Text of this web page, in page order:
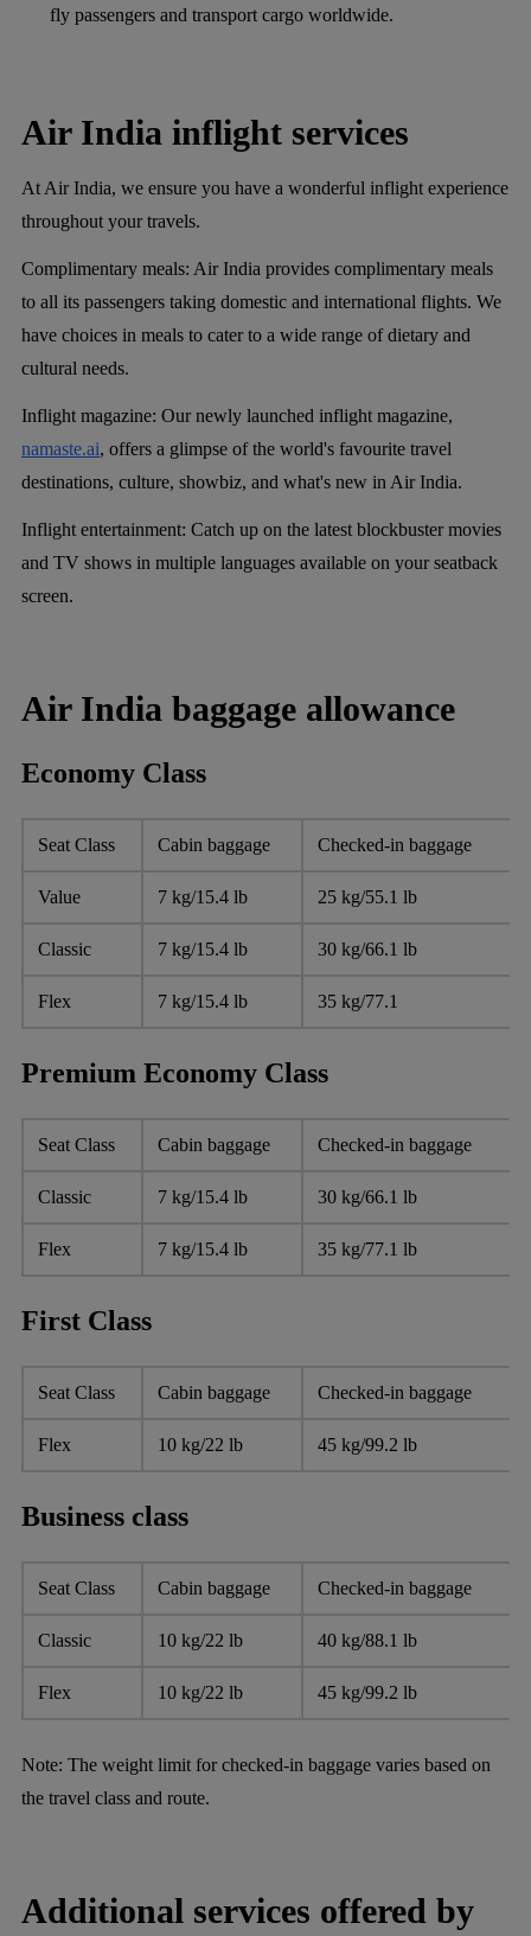
fly passengers and transport cargo worldwide.
Air India inflight services
At Air India, we ensure you have a wonderful inflight experience
throughout your travels.
Complimentary meals: Air India provides complimentary meals
to all its passengers taking domestic and international flights. We
have choices in meals to cater to a wide range of dietary and
cultural needs.
Inflight magazine: Our newly launched inflight magazine,
namaste.ai, offers a glimpse of the world's favourite travel
destinations, culture, showbiz, and what's new in Air India.
Inflight entertainment: Catch up on the latest blockbuster movies
and TV shows in multiple languages available on your seatback
screen.
Air India baggage allowance
Economy Class
Seat Class Cabin baggage Checked-in baggage
Value 7 kg/15.4 lb 25 kg/55.1 lb
Classic 7 kg/15.4 lb 30 kg/66.1 lb
Flex 7 kg/15.4 lb 35 kg/77.1
Premium Economy Class
Seat Class Cabin baggage Checked-in baggage
Classic 7 kg/15.4 lb 30 kg/66.1 lb
Flex 7 kg/15.4 lb 35 kg/77.1 lb
First Class
Seat Class Cabin baggage Checked-in baggage
Flex 10 kg/22 lb 45 kg/99.2 lb
Business class
Seat Class Cabin baggage Checked-in baggage
Classic 10 kg/22 lb 40 kg/88.1 lb
Flex 10 kg/22 lb 45 kg/99.2 lb
Note: The weight limit for checked-in baggage varies based on
the travel class and route.
Additional services offered by